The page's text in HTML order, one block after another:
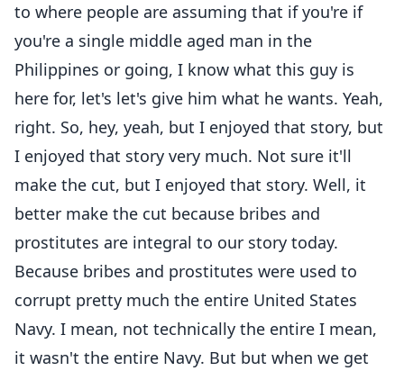
to where people are assuming that if you're if
you're a single middle aged man in the
Philippines or going, I know what this guy is
here for, let's let's give him what he wants. Yeah,
right. So, hey, yeah, but I enjoyed that story, but
I enjoyed that story very much. Not sure it'll
make the cut, but I enjoyed that story. Well, it
better make the cut because bribes and
prostitutes are integral to our story today.
Because bribes and prostitutes were used to
corrupt pretty much the entire United States
Navy. I mean, not technically the entire I mean,
it wasn't the entire Navy. But but when we get